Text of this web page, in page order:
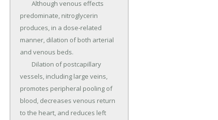
predominate, nitroglycerin
produces, in a dose-related
manner, dilation of both arterial
and venous beds.
vessels, including large veins,
promotes peripheral pooling of
blood, decreases venous return
to the heart, and reduces left